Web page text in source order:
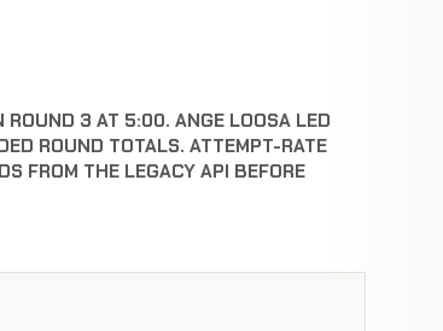
ROUND 3 AT 5:00. ANGE LOOSA LED
ROUND TOTALS. ATTEMPT-RATE
FROM THE LEGACY API BEFORE